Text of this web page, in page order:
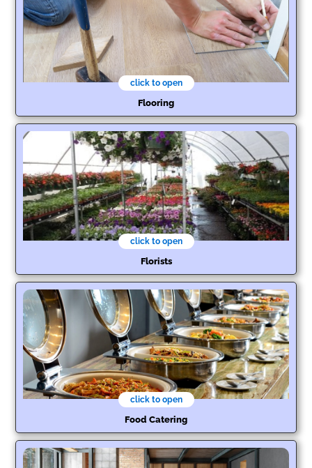
click to open
Flooring
click to open
Florists
click to open
Food Catering